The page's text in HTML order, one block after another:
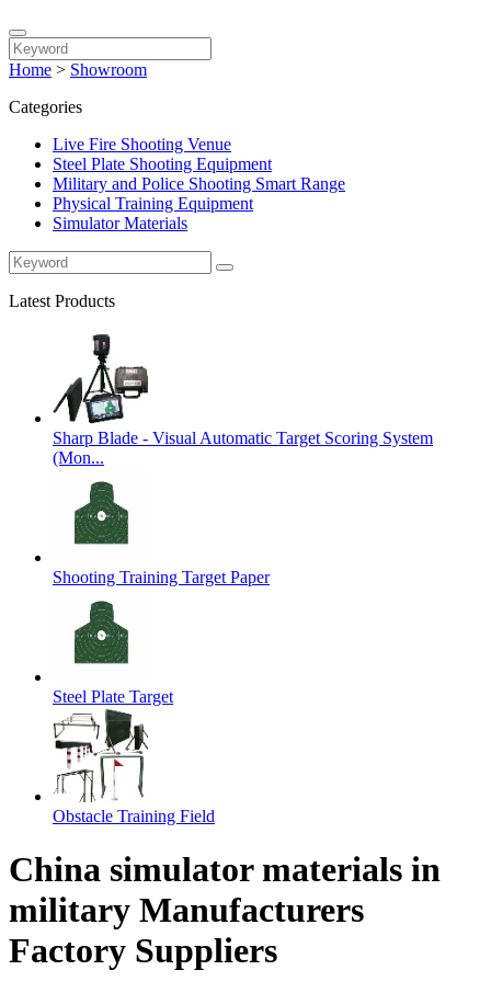
Home > Showroom
Categories
Live Fire Shooting Venue
Steel Plate Shooting Equipment
Military and Police Shooting Smart Range
Physical Training Equipment
Simulator Materials
Latest Products
Sharp Blade - Visual Automatic Target Scoring System
(Mon...
Shooting Training Target Paper
Steel Plate Target
Obstacle Training Field
China simulator materials in
military Manufacturers
Factory Suppliers